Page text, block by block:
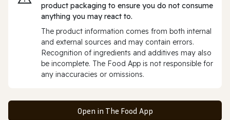
product packaging to ensure you do not consume
anything you may react to.
The product information comes from both internal
and external sources and may contain errors.
Recognition of ingredients and additives may also
be incomplete. The Food App is not responsible for
any inaccuracies or omissions.
Open in The Food App